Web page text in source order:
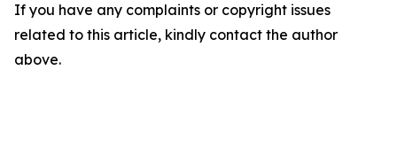
If you have any complaints or copyright issues
related to this article, kindly contact the author
above.